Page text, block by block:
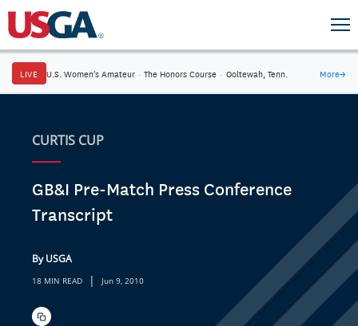
LIVE U.S. Women's Amateur · The Honors Course · Ooltewah, Tenn. More→
CURTIS CUP
GB&I Pre-Match Press Conference
Transcript
By USGA
18 MIN READ | Jun 9, 2010